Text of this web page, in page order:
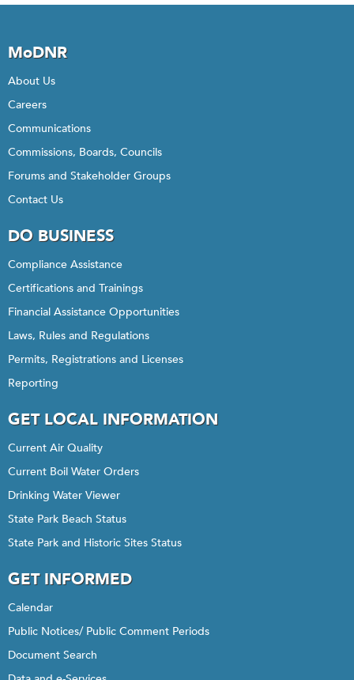
MoDNR
About Us
Careers
Communications
Commissions, Boards, Councils
Forums and Stakeholder Groups
Contact Us
DO BUSINESS
Compliance Assistance
Certifications and Trainings
Financial Assistance Opportunities
Laws, Rules and Regulations
Permits, Registrations and Licenses
Reporting
GET LOCAL INFORMATION
Current Air Quality
Current Boil Water Orders
Drinking Water Viewer
State Park Beach Status
State Park and Historic Sites Status
GET INFORMED
Calendar
Public Notices/ Public Comment Periods
Document Search